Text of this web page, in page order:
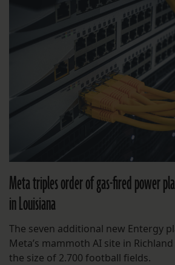
Meta triples order of gas-fired power
in Louisiana
The seven additional new Entergy
Meta’s mammoth AI site in
the size of 2.700 football fields.